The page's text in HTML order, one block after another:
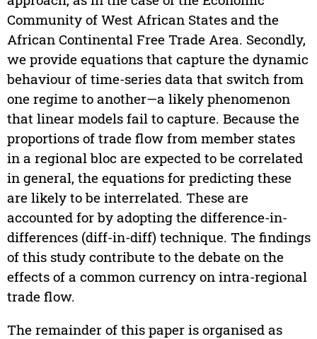
Community of West African States and the
African Continental Free Trade Area. Secondly,
we provide equations that capture the dynamic
behaviour of time-series data that switch from
one regime to another—a likely phenomenon
that linear models fail to capture. Because the
proportions of trade flow from member states
in a regional bloc are expected to be correlated
in general, the equations for predicting these
are likely to be interrelated. These are
accounted for by adopting the difference-in-
differences (diff-in-diff) technique. The findings
of this study contribute to the debate on the
effects of a common currency on intra-regional
trade flow.
The remainder of this paper is organised as